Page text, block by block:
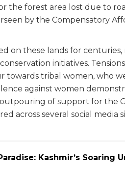
the forest area lost due to
by the Compensatory
on these lands for
initiatives.
towards tribal women, who
against women
of support for the
across several social media
Kashmir’s Soaring